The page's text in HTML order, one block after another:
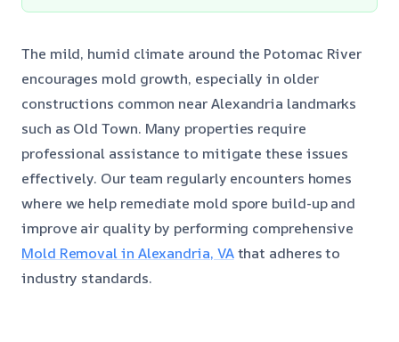
The mild, humid climate around the Potomac River
encourages mold growth, especially in older
constructions common near Alexandria landmarks
such as Old Town. Many properties require
professional assistance to mitigate these issues
effectively. Our team regularly encounters homes
where we help remediate mold spore build-up and
improve air quality by performing comprehensive
Mold Removal in Alexandria, VAthat adheres to
industry standards.